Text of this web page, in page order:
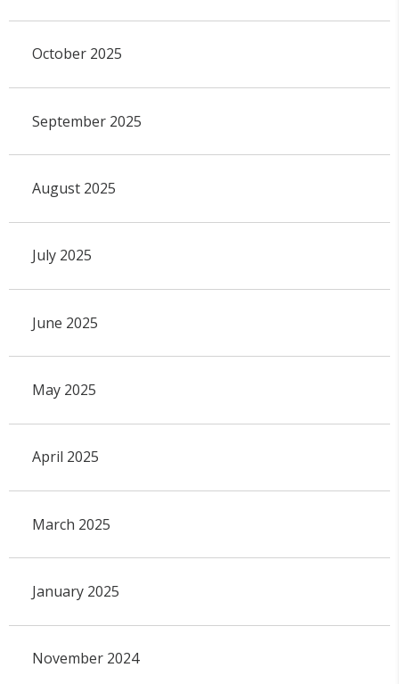
October 2025
September 2025
August 2025
July 2025
June 2025
May 2025
April 2025
March 2025
January 2025
November 2024